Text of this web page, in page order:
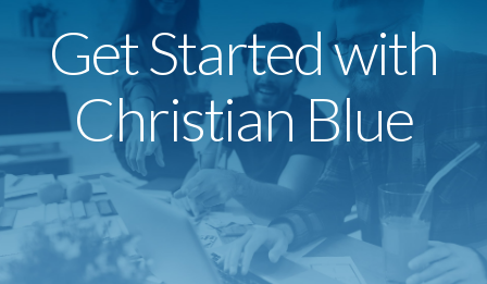
Get Started with
Christian Blue